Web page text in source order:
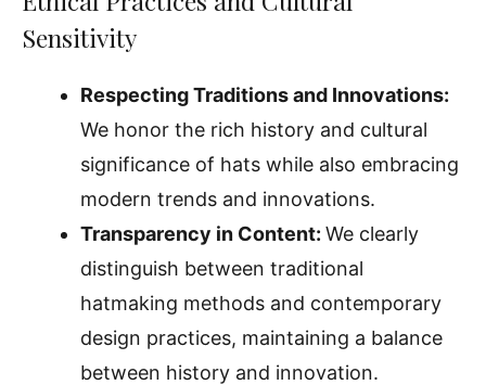
Sensitivity
Respecting Traditions and Innovations:
We honor the rich history and cultural
significance of hats while also embracing
modern trends and innovations.
Transparency in Content: We clearly
distinguish between traditional
hatmaking methods and contemporary
design practices, maintaining a balance
between history and innovation.